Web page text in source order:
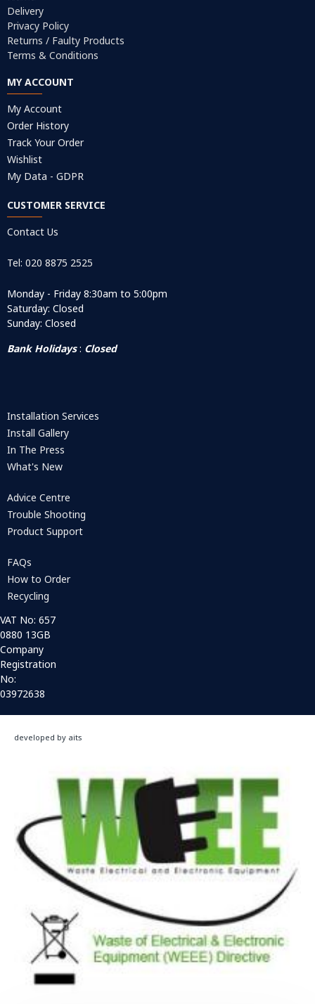
Delivery
Privacy Policy
Returns / Faulty Products
Terms & Conditions
MY ACCOUNT
My Account
Order History
Track Your Order
Wishlist
My Data - GDPR
CUSTOMER SERVICE
Contact Us
Tel: 020 8875 2525
Monday - Friday 8:30am to 5:00pm
Saturday: Closed
Sunday: Closed
Bank Holidays: Closed
Installation Services
Install Gallery
In The Press
What's New
Advice Centre
Trouble Shooting
Product Support
FAQs
How to Order
Recycling
VAT No: 657
0880 13GB
Company
Registration
No:
03972638
developed by aits